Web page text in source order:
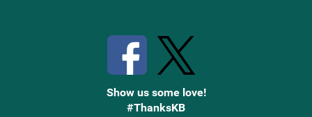
Show us some love!
#ThanksKB